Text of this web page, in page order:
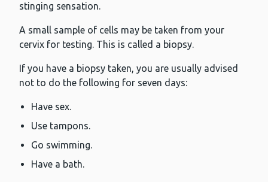
stinging sensation.
A small sample of cells may be taken from your
cervix for testing. This is called a biopsy.
If you have a biopsy taken, you are usually advised
not to do the following for seven days:
Have sex.
Use tampons.
Go swimming.
Have a bath.